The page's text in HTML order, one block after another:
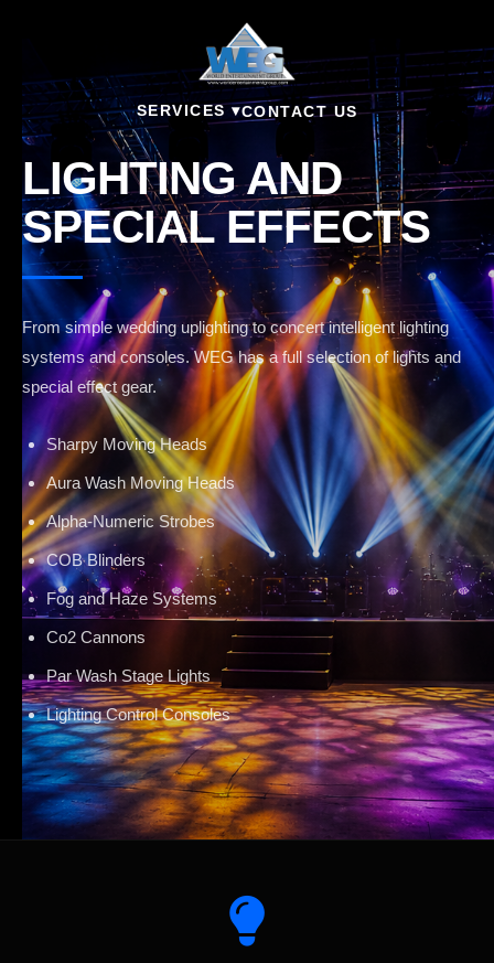
SERVICES ▾CONTACT US
LIGHTING AND
SPECIAL EFFECTS
From simple wedding uplighting to concert intelligent lighting
systems and consoles. WEG has a full selection of lights and
special effect gear.
Sharpy Moving Heads
Aura Wash Moving Heads
Alpha-Numeric Strobes
COB Blinders
Fog and Haze Systems
Co2 Cannons
Par Wash Stage Lights
Lighting Control Consoles